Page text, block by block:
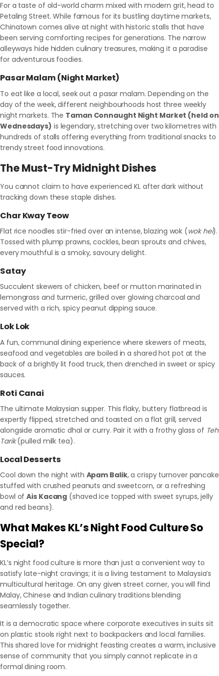
For a taste of old-world charm mixed with modern grit, head to
Petaling Street. While famous for its bustling daytime markets,
Chinatown comes alive at night with historic stalls that have
been serving comforting recipes for generations. The narrow
alleyways hide hidden culinary treasures, making it a paradise
for adventurous foodies.
Pasar Malam (Night Market)
To eat like a local, seek out a pasar malam. Depending on the
day of the week, different neighbourhoods host three weekly
night markets. The Taman Connaught Night Market (held on
Wednesdays) is legendary, stretching over two kilometres with
hundreds of stalls offering everything from traditional snacks to
trendy street food innovations.
The Must-Try Midnight Dishes
You cannot claim to have experienced KL after dark without
tracking down these staple dishes.
Char Kway Teow
Flat rice noodles stir-fried over an intense, blazing wok ( wok hei).
Tossed with plump prawns, cockles, bean sprouts and chives,
every mouthful is a smoky, savoury delight.
Satay
Succulent skewers of chicken, beef or mutton marinated in
lemongrass and turmeric, grilled over glowing charcoal and
served with a rich, spicy peanut dipping sauce.
Lok Lok
A fun, communal dining experience where skewers of meats,
seafood and vegetables are boiled in a shared hot pot at the
back of a brightly lit food truck, then drenched in sweet or spicy
sauces.
Roti Canai
The ultimate Malaysian supper. This flaky, buttery flatbread is
expertly flipped, stretched and toasted on a flat grill, served
alongside aromatic dhal or curry. Pair it with a frothy glass of Teh
Tarik(pulled milk tea).
Local Desserts
Cool down the night with Apam Balik, a crispy turnover pancake
stuffed with crushed peanuts and sweetcorn, or a refreshing
bowl ofAis Kacang (shaved ice topped with sweet syrups, jelly
and red beans).
What Makes KL’s Night Food Culture So
Special?
KL’s night food culture is more than just a convenient way to
satisfy late-night cravings; it is a living testament to Malaysia’s
multicultural heritage. On any given street corner, you will find
Malay, Chinese and Indian culinary traditions blending
seamlessly together.
It is a democratic space where corporate executives in suits sit
on plastic stools right next to backpackers and local families.
This shared love for midnight feasting creates a warm, inclusive
sense of community that you simply cannot replicate in a
formal dining room.